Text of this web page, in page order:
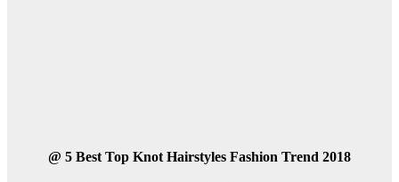
@ 5 Best Top Knot Hairstyles Fashion Trend 2018